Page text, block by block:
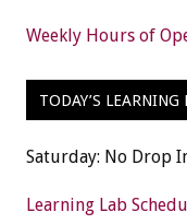
Weekly Hours of
TODAY’S LEARNING
Saturday: No Drop
Learning Lab